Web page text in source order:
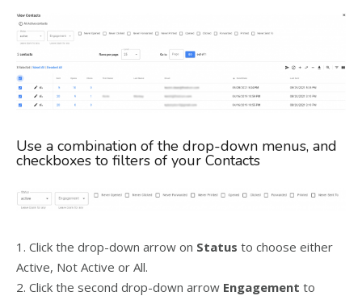
Use a combination of the drop-down menus, and
checkboxes to filters of your Contacts
1. Click the drop-down arrow on Status to choose either
Active, Not Active or All.
2. Click the second drop-down arrow Engagement to